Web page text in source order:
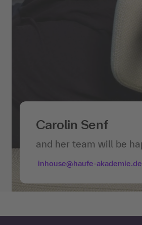
Carolin Senf
and her team will be
inhouse@haufe-akademie.de